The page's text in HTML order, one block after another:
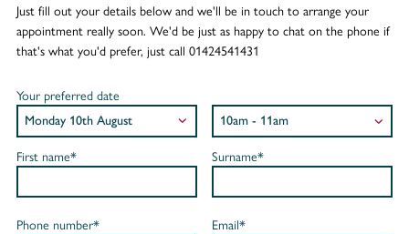
Just fill out your details below and we'll be in touch to arrange your
appointment really soon. We'd be just as happy to chat on the phone if
that's what you'd prefer, just call 01424541431
Your preferred date
First name* Surname*
Phone number* Email*